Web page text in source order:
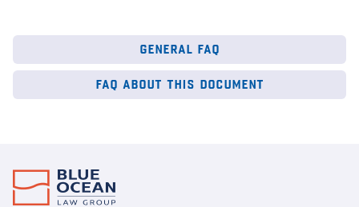
general faq
faq about this document